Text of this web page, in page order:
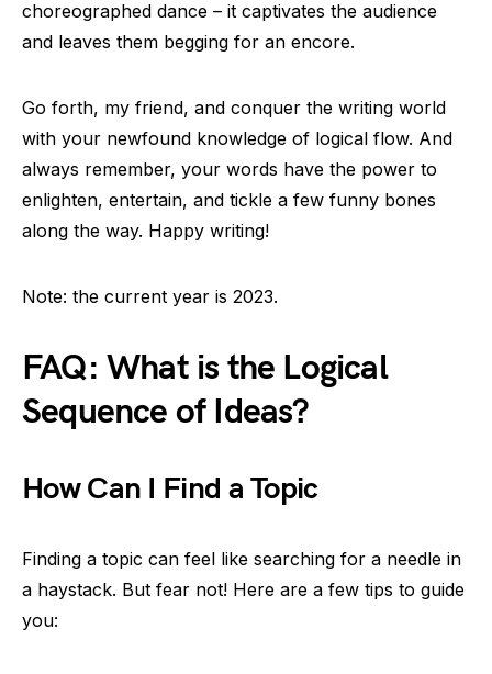
choreographed dance – it captivates the audience
and leaves them begging for an encore.
Go forth, my friend, and conquer the writing world
with your newfound knowledge of logical flow. And
always remember, your words have the power to
enlighten, entertain, and tickle a few funny bones
along the way. Happy writing!
Note: the current year is 2023.
FAQ: What is the Logical
Sequence of Ideas?
How Can I Find a Topic
Finding a topic can feel like searching for a needle in
a haystack. But fear not! Here are a few tips to guide
you: